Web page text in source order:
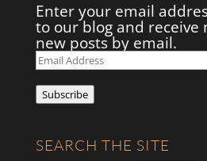
Enter your email
to our blog and receive
new posts by email.
Email
Address
Subscribe
SEARCH THE SITE